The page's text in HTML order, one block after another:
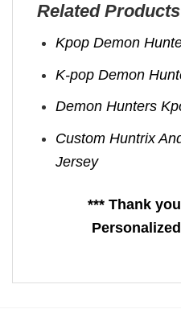
Related
Kpop Demon
K-pop Demon
Demon Hunters
Custom Huntrix
Jersey
*** Thank